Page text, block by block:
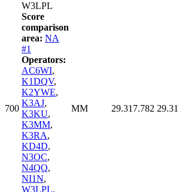
700
W3LPL
Score
comparison
area: NA
#1
Operators:
AC6WI,
K1DQV,
K2YWE,
K3AJ,
K3KU,
K3MM,
K3RA,
KD4D,
N3OC,
N4QQ,
NI1N,
W3LPL,
MM 29.317.782